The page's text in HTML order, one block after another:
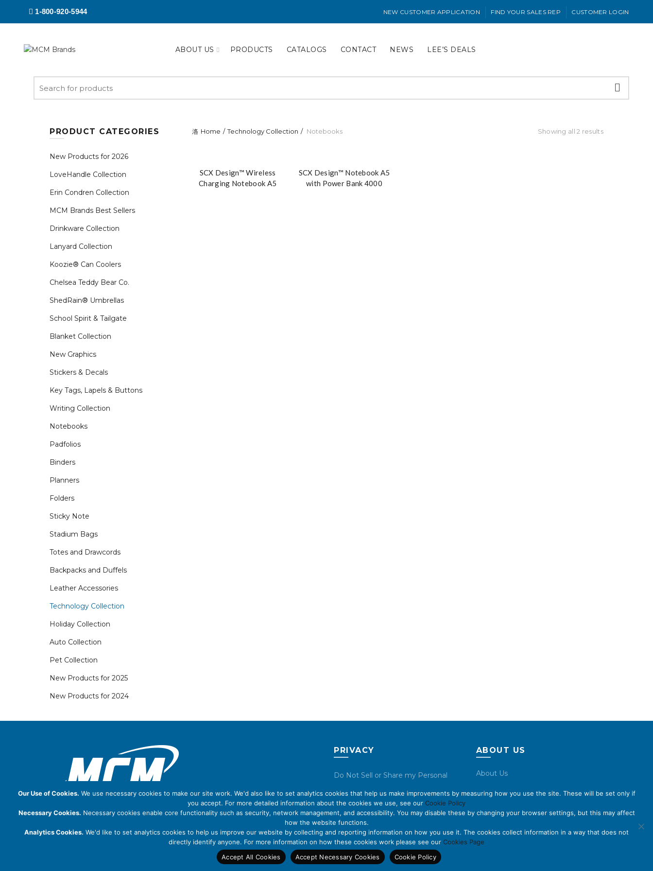
1-800-920-5944 NEW CUSTOMER APPLICATION FIND YOUR SALES REP CUSTOMER LOGIN
ABOUT US PRODUCTS CATALOGS CONTACT NEWS LEE’S DEALS
for:
Home Technology Collection Notebooks Showing all 2 results
SCX Design™ Wireless
Charging Notebook A5
SCX Design™ Notebook A5
with Power Bank 4000
PRODUCT CATEGORIES
New Products for 2026
LoveHandle Collection
Erin Condren Collection
MCM Brands Best Sellers
Drinkware Collection
Lanyard Collection
Koozie® Can Coolers
Chelsea Teddy Bear Co.
ShedRain® Umbrellas
School Spirit & Tailgate
Blanket Collection
New Graphics
Stickers & Decals
Key Tags, Lapels & Buttons
Writing Collection
Notebooks
Padfolios
Binders
Planners
Folders
Sticky Note
Stadium Bags
Totes and Drawcords
Backpacks and Duffels
Leather Accessories
Technology Collection
Holiday Collection
Auto Collection
Pet Collection
New Products for 2025
New Products for 2024
PRIVACY
Do Not Sell or Share my Personal
Privacy Policy
Cookie Policy
ABOUT US
About Us
Compliance Benchmarks
Careers
Contact Us
Our Use of Cookies. We use necessary cookies to make our site work. We'd also like to set analytics cookies that help us make improvements by measuring how you use the site. These will be set only if
you accept. For more detailed information about the cookies we use, see our Cookie Policy
Necessary Cookies. Necessary cookies enable core functionality such as security, network management, and accessibility. You may disable these by changing your browser settings, but this may affect
how the website functions.
Analytics Cookies. We'd like to set analytics cookies to help us improve our website by collecting and reporting information on how you use it. The cookies collect information in a way that does not
directly identify anyone. For more information on how these cookies work please see our Cookies Page
Accept All Cookies
Accept Necessary Cookies Cookie Policy